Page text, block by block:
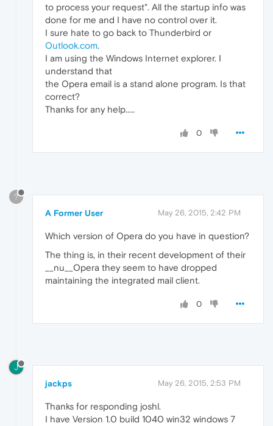
to process your request". All the startup info was
done for me and I have no control over it.
I sure hate to go back to Thunderbird or
Outlook.com.
I am using the Windows Internet explorer. I
understand that
the Opera email is a stand alone program. Is that
correct?
Thanks for any help.....
0
?
A Former User May 26, 2015, 2:42 PM
Which version of Opera do you have in question?
The thing is, in their recent development of their
__nu__Opera they seem to have dropped
maintaining the integrated mail client.
0
J
jackps May 26, 2015, 2:53 PM
Thanks for responding joshl.
I have Version 1.0 build 1040 win32 windows 7